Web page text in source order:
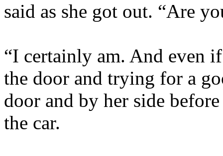
said as she got out. “Are
“I certainly am. And even
the door and trying for a
door and by her side
the car.